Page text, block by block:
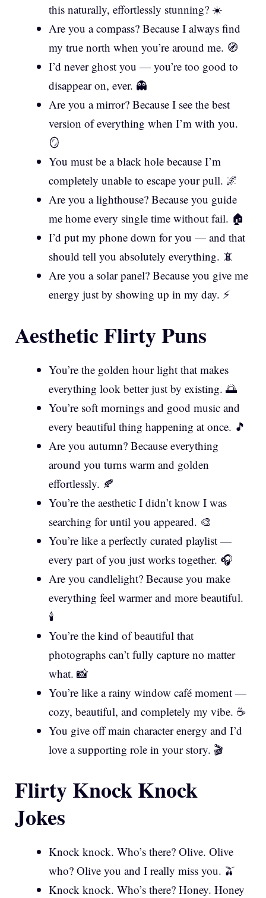
this naturally, effortlessly stunning? ☀️
Are you a compass? Because I always find
my true north when you’re around me. 🧭
I’d never ghost you — you’re too good to
disappear on, ever. 👻
Are you a mirror? Because I see the best
version of everything when I’m with you.
🪞
You must be a black hole because I’m
completely unable to escape your pull. 🌌
Are you a lighthouse? Because you guide
me home every single time without fail. 🏠
I’d put my phone down for you — and that
should tell you absolutely everything. 📵
Are you a solar panel? Because you give me
energy just by showing up in my day. ⚡
Aesthetic Flirty Puns
You’re the golden hour light that makes
everything look better just by existing. 🌅
You’re soft mornings and good music and
every beautiful thing happening at once. 🎵
Are you autumn? Because everything
around you turns warm and golden
effortlessly. 🍂
You’re the aesthetic I didn’t know I was
searching for until you appeared. 🎨
You’re like a perfectly curated playlist —
every part of you just works together. 🎧
Are you candlelight? Because you make
everything feel warmer and more beautiful.
🕯️
You’re the kind of beautiful that
photographs can’t fully capture no matter
what. 📸
You’re like a rainy window café moment —
cozy, beautiful, and completely my vibe. ☕
You give off main character energy and I’d
love a supporting role in your story. 🎬
Flirty Knock Knock
Jokes
Knock knock. Who’s there? Olive. Olive
who? Olive you and I really miss you. 🫒
Knock knock. Who’s there? Honey. Honey